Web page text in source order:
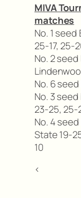
MIVA
matches
No. 1
25-17, 25-
No. 2
No. 6
No. 3
23-25, 25-
No. 4
State 19-
10
<